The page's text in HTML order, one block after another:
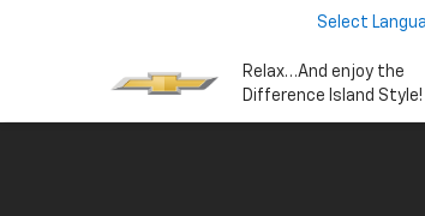
Relax…And enjoy the
Difference Island Style!
Select